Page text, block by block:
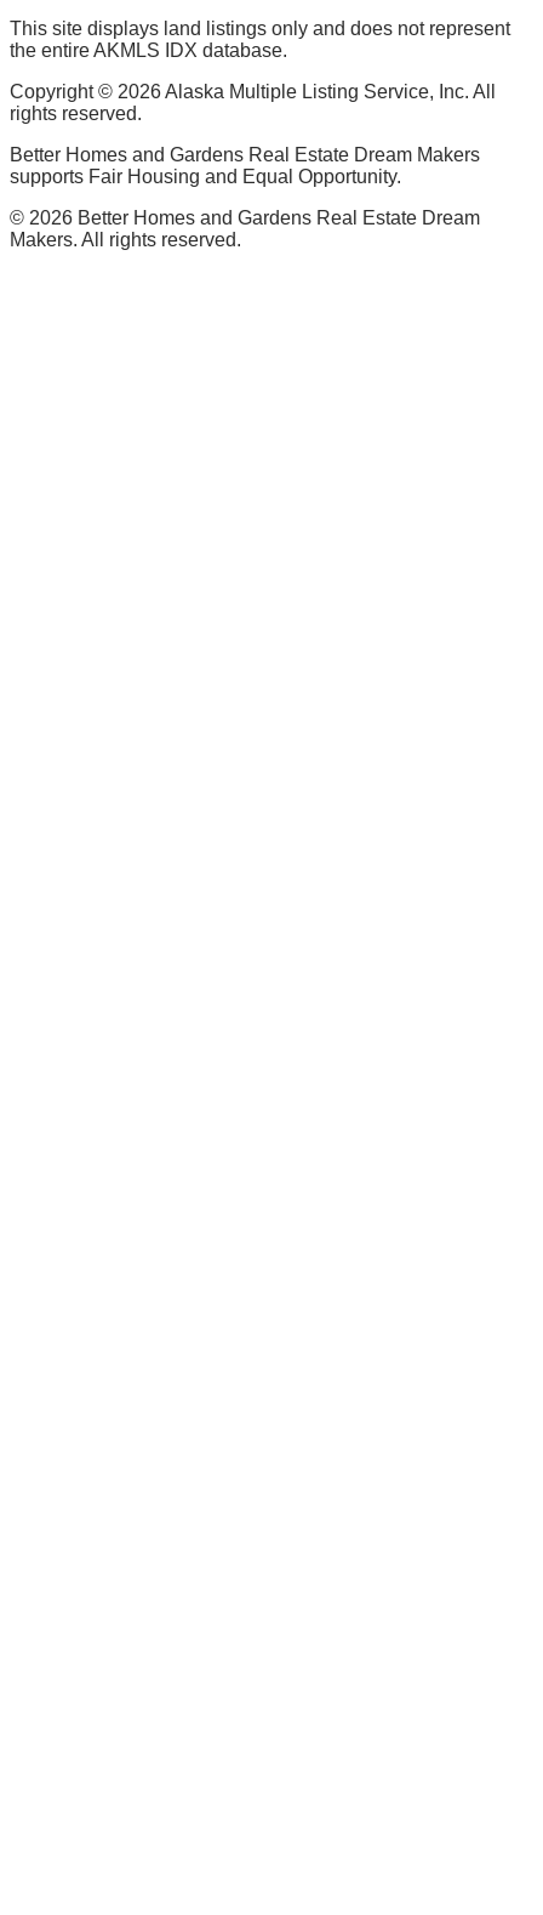
This site displays land listings only and does not represent
the entire AKMLS IDX database.
Copyright © 2026Alaska Multiple Listing Service, Inc. All
rights reserved.
Better Homes and Gardens Real Estate Dream Makers
supports Fair Housing and Equal Opportunity.
© 2026 Better Homes and Gardens Real Estate Dream
Makers. All rights reserved.